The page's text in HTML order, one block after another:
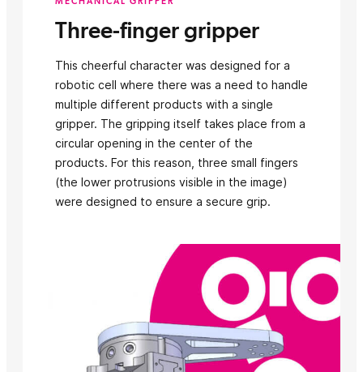
Three-finger gripper
This cheerful character was designed for a
robotic cell where there was a need to handle
multiple different products with a single
gripper. The gripping itself takes place from a
circular opening in the center of the
products. For this reason, three small fingers
(the lower protrusions visible in the image)
were designed to ensure a secure grip.